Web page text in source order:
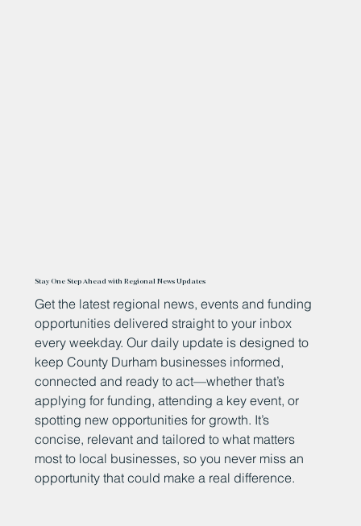
Stay One Step Ahead with Regional News Updates
Get the latest regional news, events and funding
opportunities delivered straight to your inbox
every weekday. Our daily update is designed to
keep County Durham businesses informed,
connected and ready to act—whether that’s
applying for funding, attending a key event, or
spotting new opportunities for growth. It’s
concise, relevant and tailored to what matters
most to local businesses, so you never miss an
opportunity that could make a real difference.